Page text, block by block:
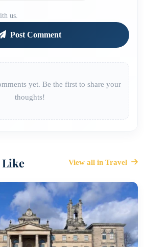
us.
Post Comment
yet. Be the first to share your
thoughts!
Like View all in Travel